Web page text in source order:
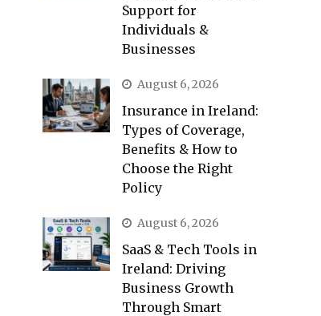
Support for
Individuals &
Businesses
August 6, 2026
Insurance in Ireland:
Types of Coverage,
Benefits & How to
Choose the Right
Policy
August 6, 2026
SaaS & Tech Tools in
Ireland: Driving
Business Growth
Through Smart